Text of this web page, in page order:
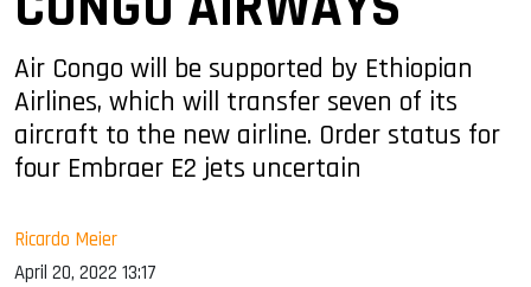
Air Congo will be supported by Ethiopian
Airlines, which will transfer seven of its
aircraft to the new airline. Order status for
four Embraer E2 jets uncertain
Ricardo Meier
April 20, 2022 13:17